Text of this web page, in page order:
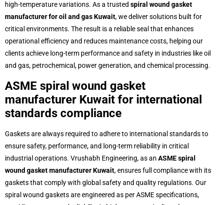
high-temperature variations. As a trusted spiral wound gasket
manufacturer for oil and gas Kuwait, we deliver solutions built for
critical environments. The result is a reliable seal that enhances
operational efficiency and reduces maintenance costs, helping our
clients achieve long-term performance and safety in industries like oil
and gas, petrochemical, power generation, and chemical processing.
ASME spiral wound gasket
manufacturer Kuwait for international
standards compliance
Gaskets are always required to adhere to international standards to
ensure safety, performance, and long-term reliability in critical
industrial operations. Vrushabh Engineering, as an ASME spiral
wound gasket manufacturer Kuwait, ensures full compliance with its
gaskets that comply with global safety and quality regulations. Our
spiral wound gaskets are engineered as per ASME specifications,